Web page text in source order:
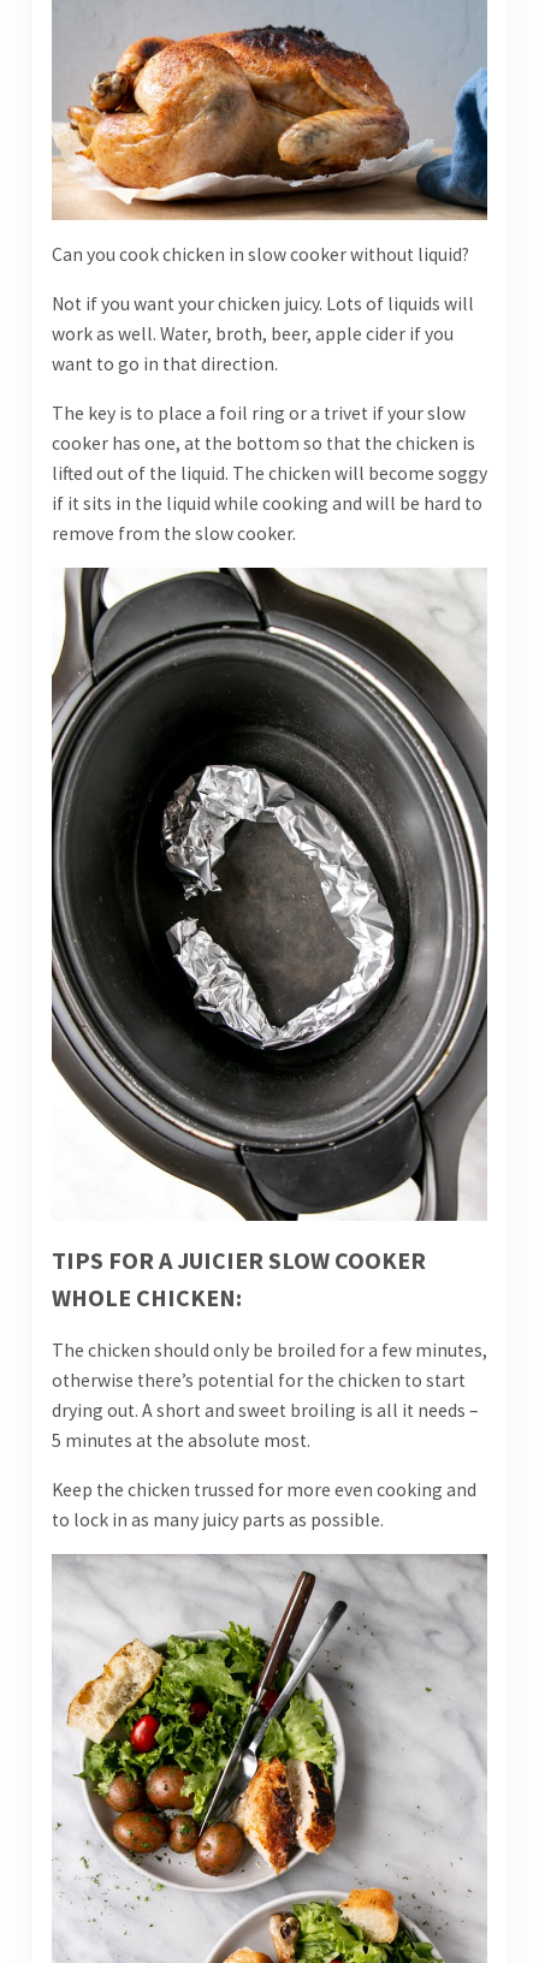
Can you cook chicken in slow cooker without liquid?
Not if you want your chicken juicy. Lots of liquids will
work as well. Water, broth, beer, apple cider if you
want to go in that direction.
The key is to place a foil ring or a trivet if your slow
cooker has one, at the bottom so that the chicken is
lifted out of the liquid. The chicken will become soggy
if it sits in the liquid while cooking and will be hard to
remove from the slow cooker.
TIPS FOR A JUICIER SLOW COOKER
WHOLE CHICKEN:
The chicken should only be broiled for a few minutes,
otherwise there’s potential for the chicken to start
drying out. A short and sweet broiling is all it needs –
5 minutes at the absolute most.
Keep the chicken trussed for more even cooking and
to lock in as many juicy parts as possible.